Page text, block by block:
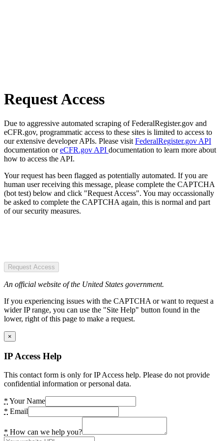
Request Access
Due to aggressive automated scraping of FederalRegister.gov and
eCFR.gov, programmatic access to these sites is limited to access to
our extensive developer APIs. Please visit FederalRegister.gov API
documentation oreCFR.gov API documentation to learn more about
how to access the API.
Your request has been flagged as potentially automated. If you are
human user receiving this message, please complete the CAPTCHA
(bot test) below and click "Request Access". You may occassionally
be asked to complete the CAPTCHA again, this is normal and part
of our security measures.
Request Access
An official website of the United States government.
If you experiencing issues with the CAPTCHA or want to request a
wider IP range, you can use the "Site Help" button found in the
lower, right of this page to make a request.
×
IP Access Help
This contact form is only for IP Access help. Please do not provide
confidential information or personal data.
* Your Name
* Email
* How can we help you?